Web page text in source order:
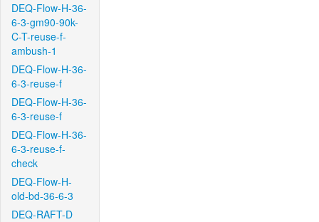
DEQ-Flow-H-36-
6-3-gm90-90k-
C-T-reuse-f-
ambush-1
DEQ-Flow-H-36-
6-3-reuse-f
DEQ-Flow-H-36-
6-3-reuse-f
DEQ-Flow-H-36-
6-3-reuse-f-
check
DEQ-Flow-H-
old-bd-36-6-3
DEQ-RAFT-D